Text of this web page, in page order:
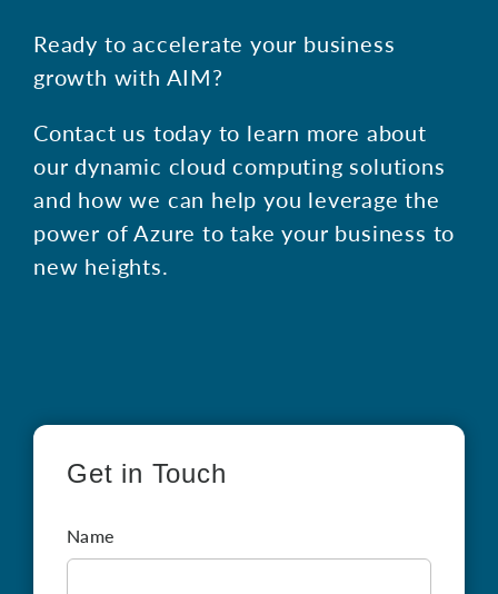
Ready to accelerate your business
growth with AIM?
Contact us today to learn more about
our dynamic cloud computing solutions
and how we can help you leverage the
power of Azure to take your business to
new heights.
Get in Touch
Name